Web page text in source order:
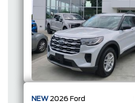
NEW 2026 Ford